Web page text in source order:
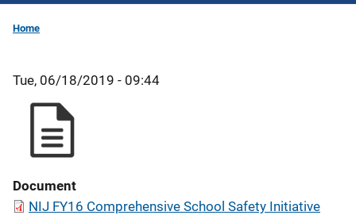
Home
Tue, 06/18/2019 - 09:44
Document
NIJ FY16 Comprehensive School Safety Initiative